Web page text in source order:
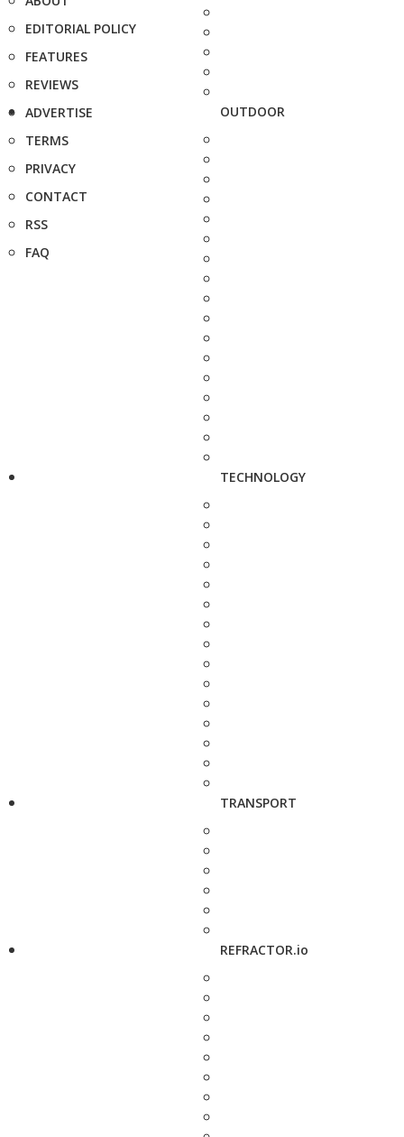
EDITORIAL POLICY
FEATURES
REVIEWS
ADVERTISE
TERMS
PRIVACY
CONTACT
RSS
FAQ
OUTDOOR
TECHNOLOGY
TRANSPORT
REFRACTOR.io